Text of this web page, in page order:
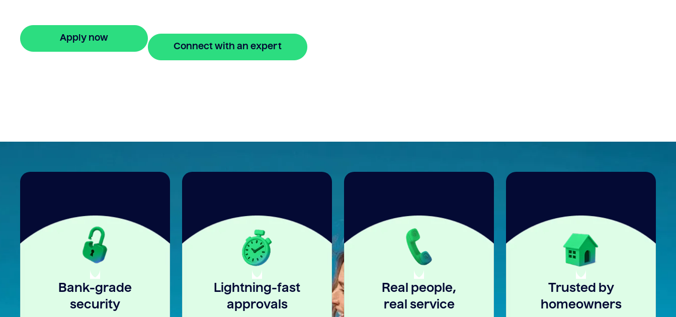
Apply now
Connect with an expert
Bank-grade
security
Lightning-fast
approvals
Real people,
real service
Trusted by
homeowners